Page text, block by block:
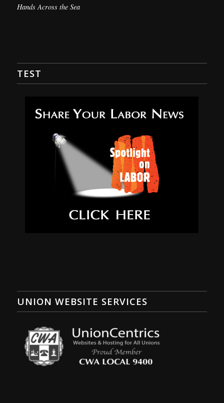
Hands Across the Sea
TEST
UNION WEBSITE SERVICES